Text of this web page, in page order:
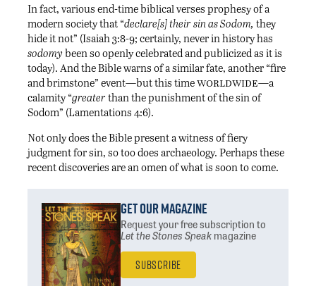
In fact, various end-time biblical verses prophesy of a
modern society that “declare[s]their sin as Sodom, they
hide it not” (Isaiah 3:8-9; certainly, never in history has
sodomy been so openly celebrated and publicized as it is
today). And the Bible warns of a similar fate, another “fire
and brimstone” event—but this timeworldwide—a
calamity “greater than the punishment of the sin of
Sodom” (Lamentations 4:6).
Not only does the Bible present a witness of fiery
judgment for sin, so too does archaeology. Perhaps these
recent discoveries are an omen of what is soon to come.
Get Our Magazine
Request your free subscriptionto
Let the Stones Speakmagazine
Subscribe